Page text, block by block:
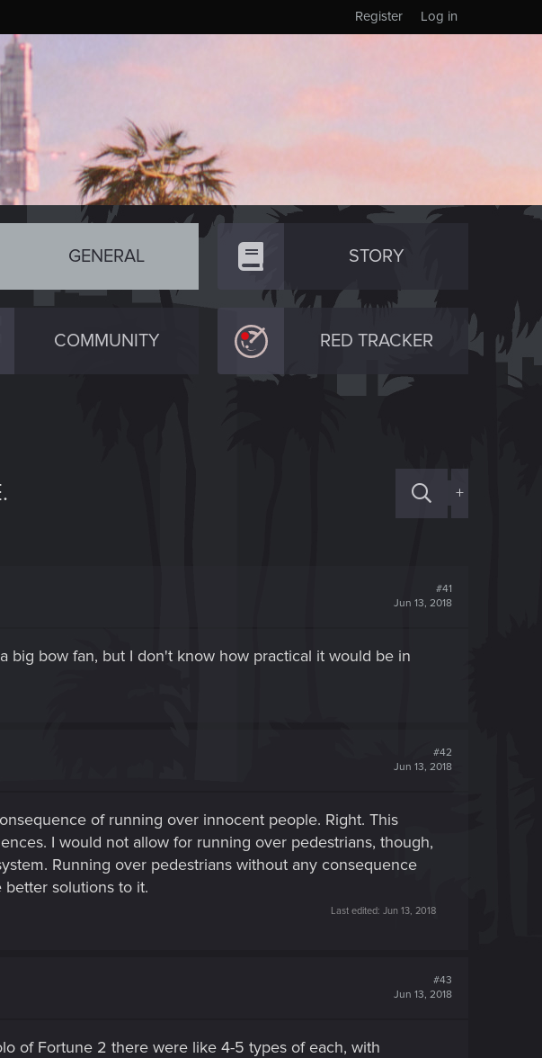
Log in
Register
GENERAL STORY
COMMUNITY RED TRACKER
+
#41
Jun 13, 2018
big bow fan, but I don't know how practical it would be in
#42
Jun 13, 2018
of running over innocent people. Right. This
I would not allow for running over pedestrians, though,
Running over pedestrians without any consequence
solutions to it.
Last edited: Jun 13, 2018
#43
Jun 13, 2018
of Fortune 2 there were like 4-5 types of each, with